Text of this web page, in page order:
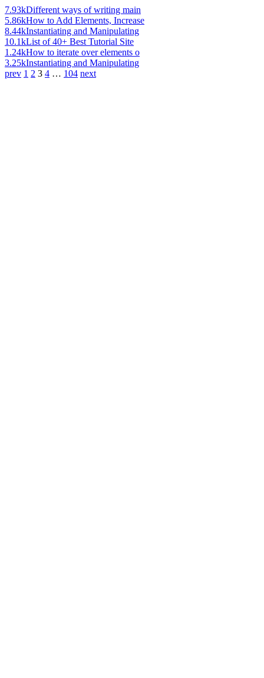
7.93kDifferent ways of writing main
5.86kHow to Add Elements, Increase
8.44kInstantiating and Manipulating
10.1kList of 40+ Best Tutorial Site
1.24kHow to iterate over elements o
3.25kInstantiating and Manipulating
prev 1 2 3 4 … 104 next